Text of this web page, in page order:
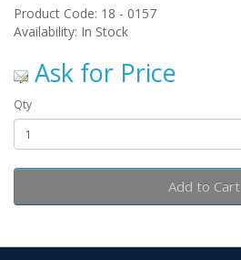
Product Code: 18 - 0157
Availability: In Stock
Ask for Price
Qty
Add to Cart